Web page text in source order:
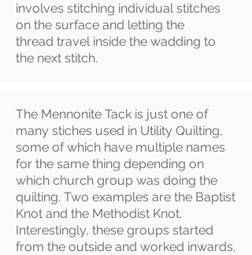
involves stitching individual stitches
on the surface and letting the
thread travel inside the wadding to
the next stitch.
The Mennonite Tack is just one of
many stiches used in Utility Quilting,
some of which have multiple names
for the same thing depending on
which church group was doing the
quilting. Two examples are the Baptist
Knot and the Methodist Knot.
Interestingly, these groups started
from the outside and worked inwards,